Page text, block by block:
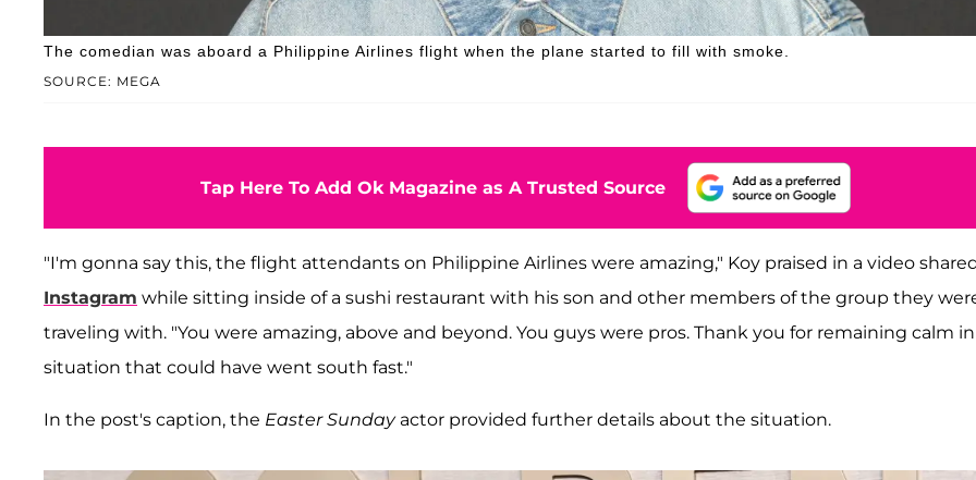
SOURCE: MEGA
The comedian was aboard a Philippine Airlines flight when the plane started to fill with smoke.
Tap Here To Add Ok Magazine as A Trusted Source
"I'm gonna say this, the flight attendants on Philippine Airlines were amazing," Koy praised in a video
Instagram while sitting inside of a sushi restaurant with his son and other members of the group they
traveling with. "You were amazing, above and beyond. You guys were pros. Thank you for remaining calm
situation that could have went south fast."
In the post's caption, the Easter Sundayactor provided further details about the situation.